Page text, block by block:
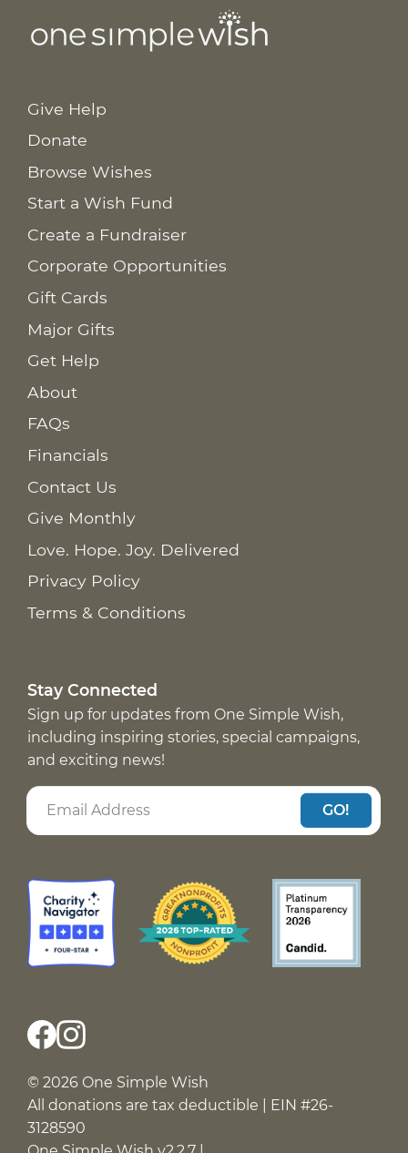
Give Help
Donate
Browse Wishes
Start a Wish Fund
Create a Fundraiser
Corporate Opportunities
Gift Cards
Major Gifts
Get Help
About
FAQs
Financials
Contact Us
Give Monthly
Love. Hope. Joy. Delivered
Privacy Policy
Terms & Conditions
Stay Connected
Sign up for updates from One Simple Wish,
including inspiring stories, special campaigns,
and exciting news!
GO!
© 2026 One Simple Wish
All donations are tax deductible | EIN #26-
3128590